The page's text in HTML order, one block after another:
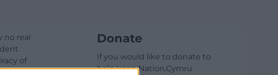
real
of
Donate
If you would like to donate to
help keep Nation.Cymru